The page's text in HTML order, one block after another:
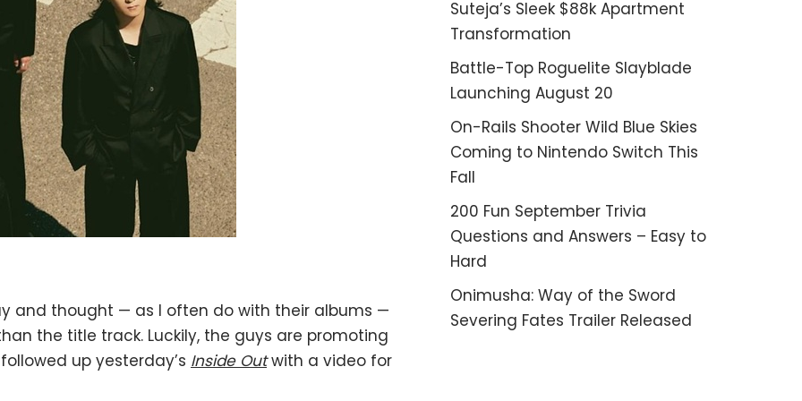
and thought — as I often do with their albums —
the title track. Luckily, the guys are promoting
up yesterday’s Inside Outwith a video for
Suteja’s Sleek $88k Apartment
Transformation
Battle-Top Roguelite Slayblade
Launching August 20
On-Rails Shooter Wild Blue Skies
Coming to Nintendo Switch This
Fall
200 Fun September Trivia
Questions and Answers – Easy to
Hard
Onimusha: Way of the Sword
Severing Fates Trailer Released